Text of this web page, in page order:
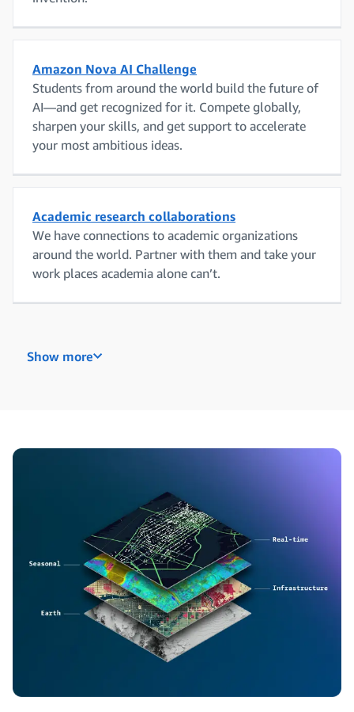
Amazon Nova AI Challenge
Students from around the world build the future of
AI—and get recognized for it. Compete globally,
sharpen your skills, and get support to accelerate
your most ambitious ideas.
Academic research collaborations
We have connections to academic organizations
around the world. Partner with them and take your
work places academia alone can’t.
Are you a researcher at an academic or non-profit
Show more